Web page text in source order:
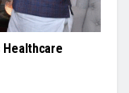
Healthcare